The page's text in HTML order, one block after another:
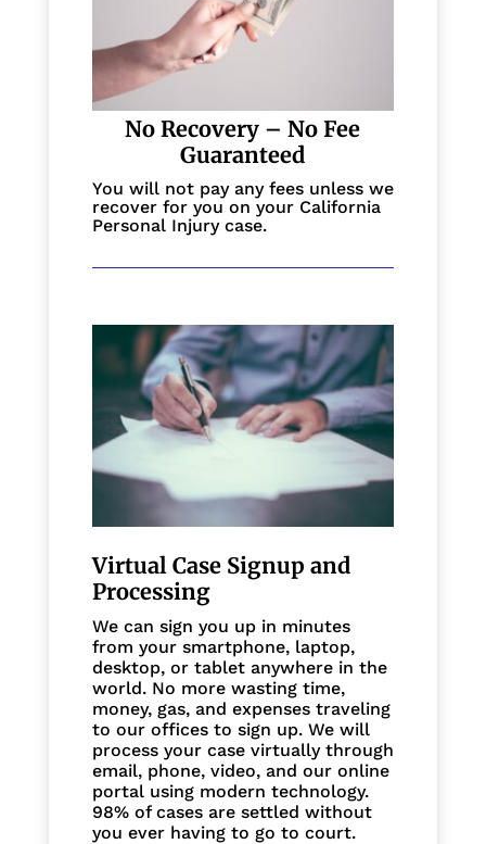
No Recovery – No Fee
Guaranteed
You will not pay any fees unless we
recover for you on your California
Personal Injury case.
Virtual Case Signup and
Processing
We can sign you up in minutes
from your smartphone, laptop,
desktop, or tablet anywhere in the
world. No more wasting time,
money, gas, and expenses traveling
to our offices to sign up. We will
process your case virtually through
email, phone, video, and our online
portal using modern technology.
98% of cases are settled without
you ever having to go to court.